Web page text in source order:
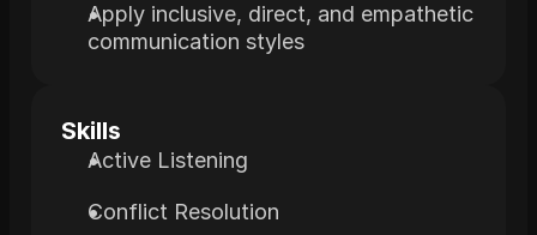
Apply inclusive, direct, and empathetic
communication styles
Skills
Active Listening
Conflict Resolution